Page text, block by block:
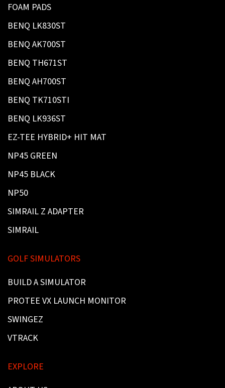
FOAM PADS
BENQ LK830ST
BENQ AK700ST
BENQ TH671ST
BENQ AH700ST
BENQ TK710STI
BENQ LK936ST
EZ-TEE HYBRID+ HIT MAT
NP45 GREEN
NP45 BLACK
NP50
SIMRAIL Z ADAPTER
SIMRAIL
GOLF SIMULATORS
BUILD A SIMULATOR
PROTEE VX LAUNCH MONITOR
SWINGEZ
VTRACK
EXPLORE